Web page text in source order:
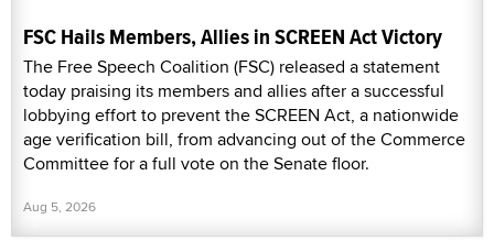
FSC Hails Members, Allies in SCREEN Act Victory
The Free Speech Coalition (FSC) released a statement
today praising its members and allies after a successful
lobbying effort to prevent the SCREEN Act, a nationwide
age verification bill, from advancing out of the Commerce
Committee for a full vote on the Senate floor.
Aug 5, 2026